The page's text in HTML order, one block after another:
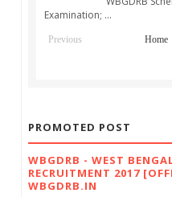
Examination; ...
Previous Home
PROMOTED POST
WBGDRB - WEST
RECRUITMENT 2017
WBGDRB.IN